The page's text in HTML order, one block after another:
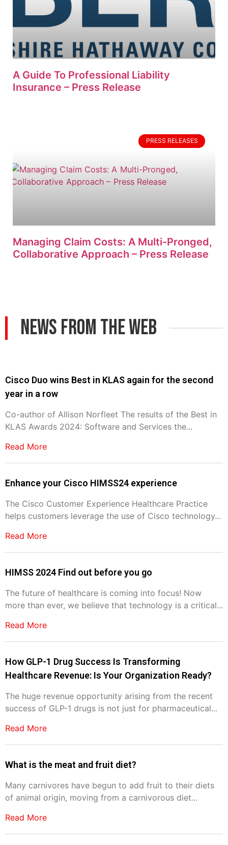
A Guide To Professional Liability
Insurance – Press Release
PRESS RELEASES
Managing Claim Costs: A Multi-Pronged,
Collaborative Approach – Press Release
News From The Web
Cisco Duo wins Best in KLAS again for the second
year in a row
Co-author of Allison Norfleet The results of the Best in
KLAS Awards 2024: Software and Services the...
Read More
Enhance your Cisco HIMSS24 experience
The Cisco Customer Experience Healthcare Practice
helps customers leverage the use of Cisco technology...
Read More
HIMSS 2024 Find out before you go
The future of healthcare is coming into focus! Now
more than ever, we believe that technology is a critical...
Read More
How GLP-1 Drug Success Is Transforming
Healthcare Revenue: Is Your Organization Ready?
The huge revenue opportunity arising from the recent
success of GLP-1 drugs is not just for pharmaceutical...
Read More
What is the meat and fruit diet?
Many carnivores have begun to add fruit to their diets
of animal origin, moving from a carnivorous diet...
Read More